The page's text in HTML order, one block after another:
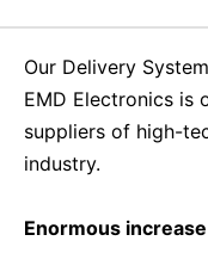
Our Delivery
EMD Electronics is
suppliers of high-
industry.
Enormous